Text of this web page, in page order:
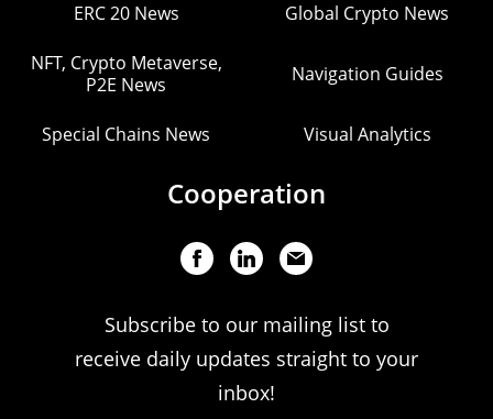
ERC 20 News Global Crypto News
NFT, Crypto Metaverse,
P2E News
Navigation Guides
Special Chains News Visual Analytics
Cooperation
Subscribe to our mailing list to
receive daily updates straight to your
inbox!